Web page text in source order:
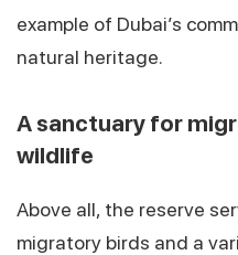
example of Dubai’s
natural heritage.
A sanctuary for
wildlife
Above all, the reserve
migratory birds and a